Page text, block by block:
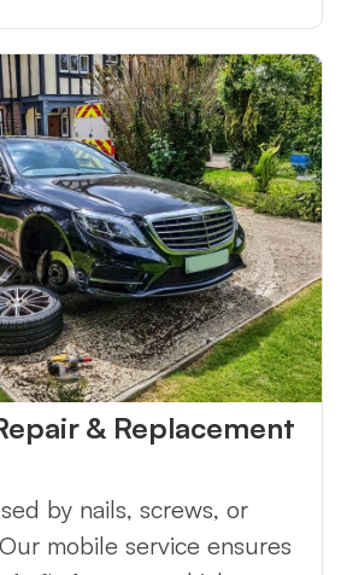
& Replacement
by nails, screws, or
mobile service ensures